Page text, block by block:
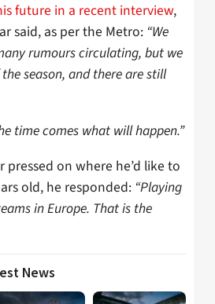
future in a recent interview,
said, as per the Metro: “We
rumours circulating, but we
season, and there are still
time comes what will happen.”
on where he’d like to
old, he responded: “Playing
in Europe. That is the
News